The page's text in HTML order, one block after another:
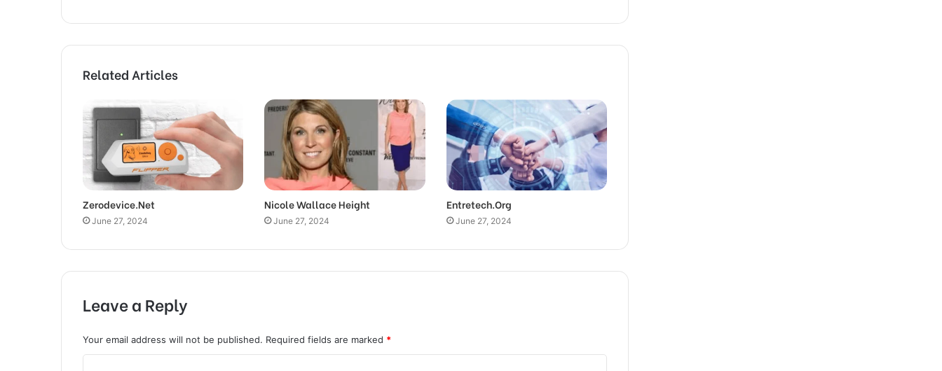
Related Articles
Zerodevice.Net
June 27, 2024
Nicole Wallace Height
June 27, 2024
Entretech.Org
June 27, 2024
Leave a Reply
Your email address will not be published. Required fields are marked *